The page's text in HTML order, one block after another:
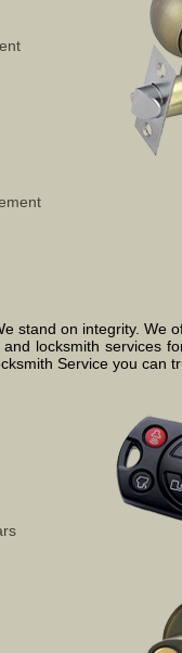
stand on integrity. We
locksmith services
Service you can